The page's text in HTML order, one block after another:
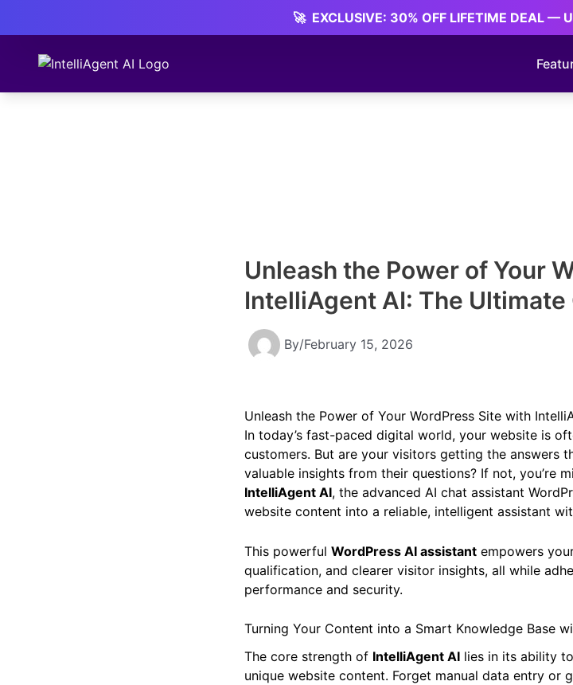
🚀 EXCLUSIVE: 30% OFF LIFETIME DEAL —
Unleash the Power of Your
IntelliAgent AI: The
By/February 15, 2026
Unleash the Power of Your WordPress Site with
In today’s fast-paced digital world, your website is
customers. But are your visitors getting the answers
valuable insights from their questions? If not, you’re
IntelliAgent AI, the advanced AI chat assistant
website content into a reliable, intelligent assistant
This powerful WordPress AI assistant empowers
qualification, and clearer visitor insights, all while
performance and security.
Turning Your Content into a Smart Knowledge Base
The core strength of IntelliAgent AI lies in its ability
unique website content. Forget manual data entry or